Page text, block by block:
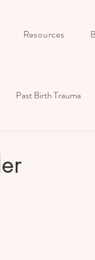
Resources
Past Birth Trauma
Couples